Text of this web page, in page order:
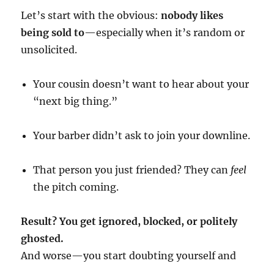
Let’s start with the obvious:nobody likes
being sold to—especially when it’s random or
unsolicited.
Your cousin doesn’t want to hear about your
“next big thing.”
Your barber didn’t ask to join your downline.
That person you just friended? They can feel
the pitch coming.
Result? You get ignored, blocked, or politely
ghosted.
And worse—you start doubting yourself and